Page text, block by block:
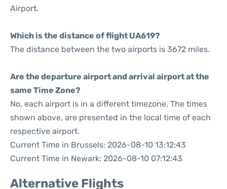
Airport.
Which is the distance of flight UA619?
The distance between the two airports is 3672 miles.
Are the departure airport and arrival airport at the
same Time Zone?
No, each airport is in a different timezone. The times
shown above, are presented in the local time of each
respective airport.
Current Time in Brussels: 2026-08-10 13:12:43
Current Time in Newark: 2026-08-10 07:12:43
Alternative Flights